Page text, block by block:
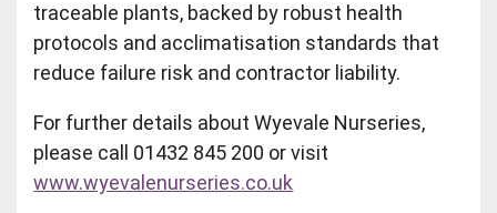
traceable plants, backed by robust health
protocols and acclimatisation standards that
reduce failure risk and contractor liability.
For further details about Wyevale Nurseries,
please call 01432 845 200 or visit
www.wyevalenurseries.co.uk